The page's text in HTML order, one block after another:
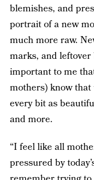
blemishes, and
portrait of a new
much more raw.
marks, and leftover
important to me
mothers) know
every bit as
and more.
“I feel like all
pressured by